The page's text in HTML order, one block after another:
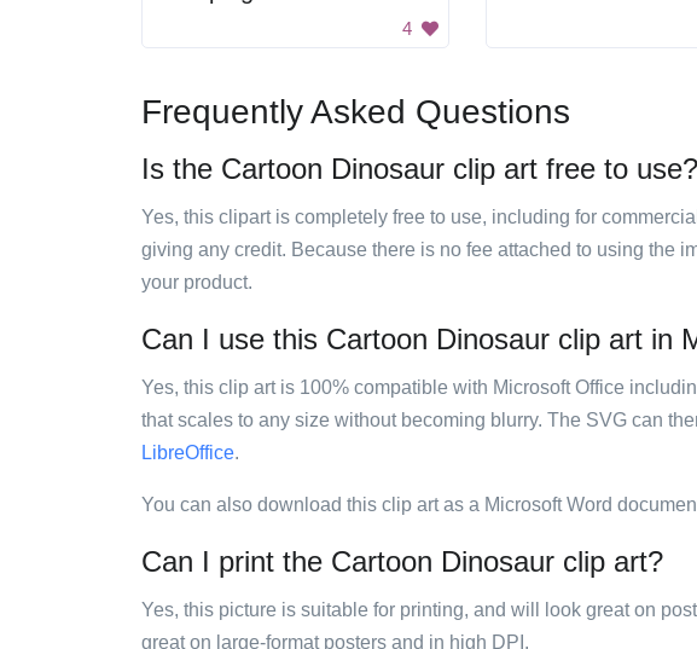
4
Frequently Asked Questions
Is the Cartoon Dinosaur clip art free to use?
Yes, this clipart is completely free to use, including for
giving any credit. Because there is no fee attached to using the
your product.
Can I use this Cartoon Dinosaur clip art in
Yes, this clip art is 100% compatible with Microsoft Office
that scales to any size without becoming blurry. The SVG can
LibreOffice.
You can also download this clip art as a Microsoft Word
Can I print the Cartoon Dinosaur clip art?
Yes, this picture is suitable for printing, and will look great on
great on large-format posters and in high DPI.